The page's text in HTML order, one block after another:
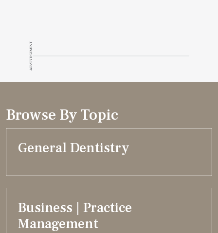
ADVERTISEMENT
Browse By Topic
General Dentistry
Business | Practice
Management